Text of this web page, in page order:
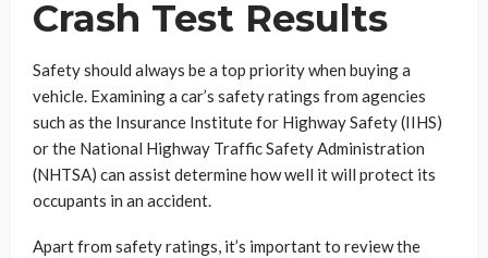
Crash Test Results
Safety should always be a top priority when buying a
vehicle. Examining a car’s safety ratings from agencies
such as the Insurance Institute for Highway Safety (IIHS)
or the National Highway Traffic Safety Administration
(NHTSA) can assist determine how well it will protect its
occupants in an accident.
Apart from safety ratings, it’s important to review the